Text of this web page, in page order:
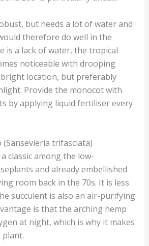
but needs a lot of water and
therefore do well in the
is a lack of water, the tropical
noticeable with drooping
bright location, but preferably
Provide the monocot with
by applying liquid fertiliser every
trifasciata)
classic among the low-
and already embellished
room back in the 70s. It is less
succulent is also an air-purifying
is that the arching hemp
at night, which is why it makes
plant.